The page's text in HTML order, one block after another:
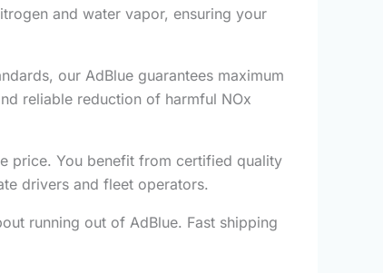
and water vapor, ensuring your
our AdBlue guarantees maximum
reliable reduction of harmful NOx
price. You benefit from certified quality
drivers and fleet operators.
running out of AdBlue. Fast shipping